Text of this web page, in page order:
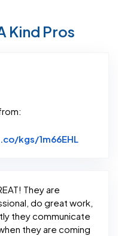
Kind Pros
kgs/1m66EHL
They are
do great work,
they communicate
they are coming